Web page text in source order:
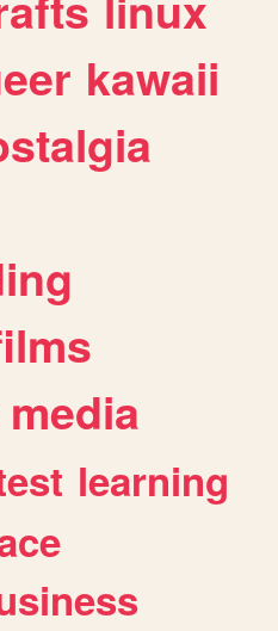
kawaii
media
learning